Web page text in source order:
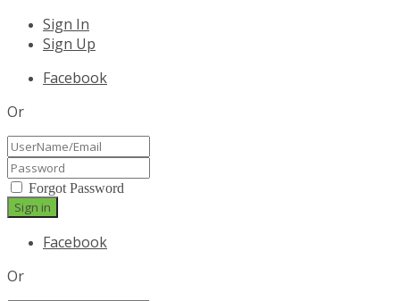
Sign In
Sign Up
Facebook
Or
Forgot Password
Facebook
Or